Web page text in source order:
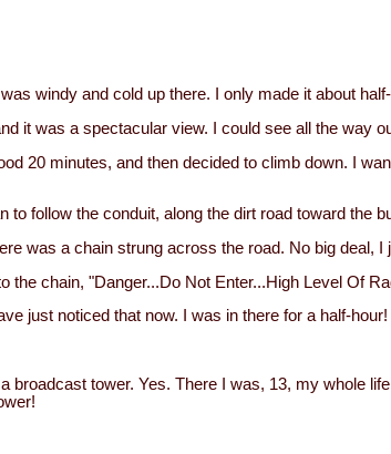
windy and cold up there. I only made it about
it was a spectacular view. I could see all the way
20 minutes, and then decided to climb down. I
to follow the conduit, along the dirt road toward the
was a chain strung across the road. No big deal, I
the chain, "Danger...Do Not Enter...High Level Of
just noticed that now. I was in there for a half-hour!
a broadcast tower. Yes. There I was, 13, my whole